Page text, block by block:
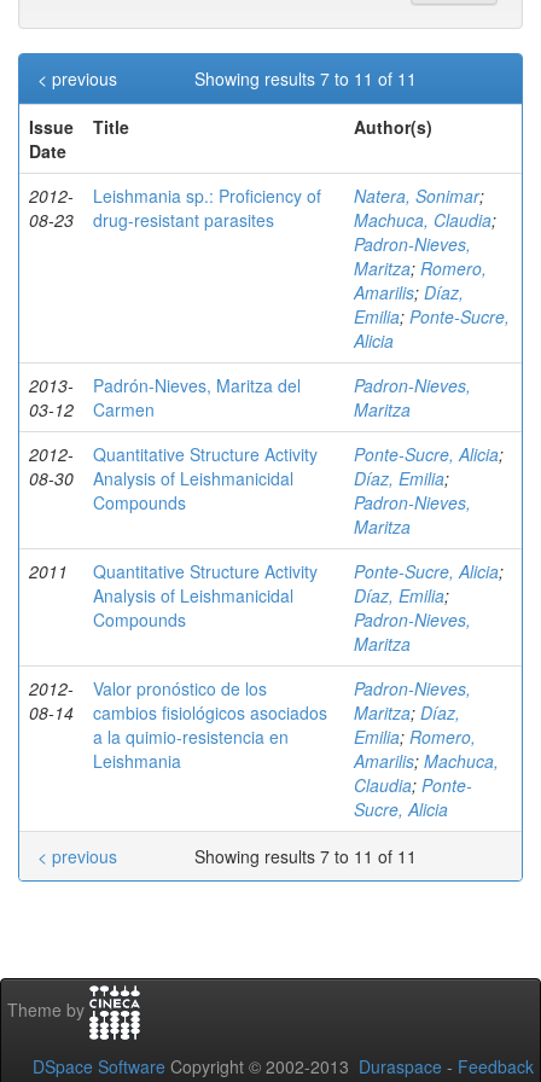
Showing results 7 to 11 of 11
< previous
Issue
Date
Title Author(s)
2012-
08-23
Leishmania sp.: Proficiency of
drug-resistant parasites
Natera, Sonimar;
Machuca, Claudia;
Padron-Nieves,
Maritza; Romero,
Amarilis; Díaz,
Emilia; Ponte-Sucre,
Alicia
2013-
03-12
Padrón-Nieves, Maritza del
Carmen
Padron-Nieves,
Maritza
2012-
08-30
Quantitative Structure Activity
Analysis of Leishmanicidal
Compounds
Ponte-Sucre, Alicia;
Díaz, Emilia;
Padron-Nieves,
Maritza
2011
Quantitative Structure Activity
Analysis of Leishmanicidal
Compounds
Ponte-Sucre, Alicia;
Díaz, Emilia;
Padron-Nieves,
Maritza
2012-
08-14
Valor pronóstico de los
cambios fisiológicos asociados
a la quimio-resistencia en
Leishmania
Padron-Nieves,
Maritza; Díaz,
Emilia; Romero,
Amarilis; Machuca,
Claudia; Ponte-
Sucre, Alicia
Showing results 7 to 11 of 11
< previous
Theme by
DSpace Software Copyright © 2002-2013 Duraspace - Feedback